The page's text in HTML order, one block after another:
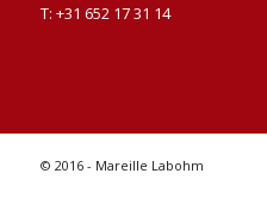
T: +31 652 17 31 14
© 2016 - Mareille Labohm